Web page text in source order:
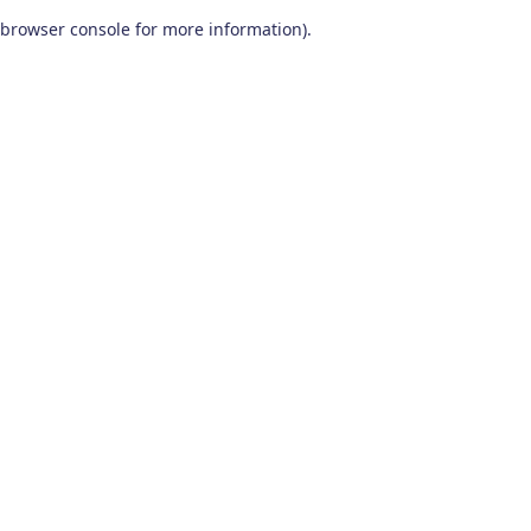
browser console for more information).